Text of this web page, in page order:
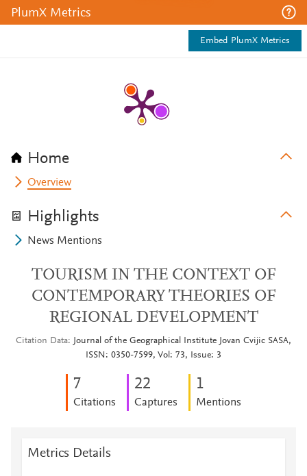
PlumX Metrics
Embed PlumX Metrics
Home
Overview
Highlights
News Mentions
TOURISM IN THE CONTEXT OF
CONTEMPORARY THEORIES OF
REGIONAL DEVELOPMENT
Citation Data
Journal of the Geographical Institute Jovan Cvijic SASA,
ISSN: 0350-7599, Vol: 73, Issue: 3
7
Citations
22
Captures
1
Mentions
Metrics Details